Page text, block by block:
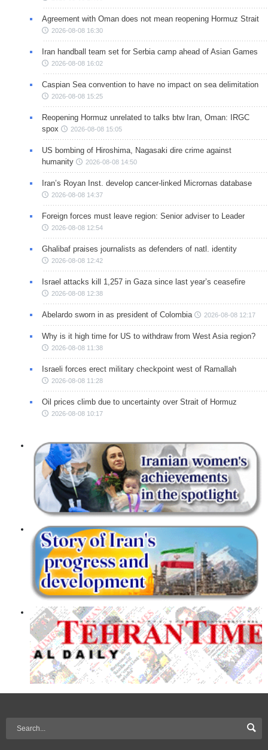
Agreement with Oman does not mean reopening Hormuz Strait
2026-08-08 16:30
Iran handball team set for Serbia camp ahead of Asian Games
2026-08-08 16:02
Caspian Sea convention to have no impact on sea delimitation
2026-08-08 15:25
Reopening Hormuz unrelated to talks btw Iran, Oman: IRGC
spox
2026-08-08 15:05
US bombing of Hiroshima, Nagasaki dire crime against
humanity
2026-08-08 14:50
Iran’s Royan Inst. develop cancer-linked Micrornas database
2026-08-08 14:37
Foreign forces must leave region: Senior adviser to Leader
2026-08-08 12:54
Ghalibaf praises journalists as defenders of natl. identity
2026-08-08 12:42
Israel attacks kill 1,257 in Gaza since last year’s ceasefire
2026-08-08 12:38
Abelardo sworn in as president of Colombia 2026-08-08 12:17
Why is it high time for US to withdraw from West Asia region?
2026-08-08 11:38
Israeli forces erect military checkpoint west of Ramallah
2026-08-08 11:28
Oil prices climb due to uncertainty over Strait of Hormuz
2026-08-08 10:17